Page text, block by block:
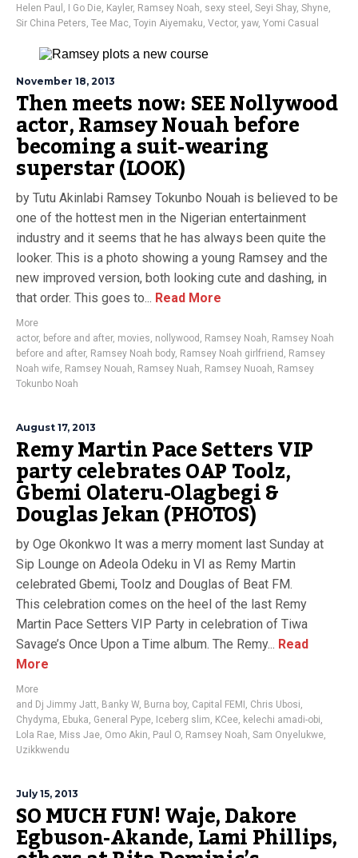
Helen Paul , I Go Die, Kayler, Ramsey Noah, sexy steel , Seyi Shay, Shyne,
Sir China Peters, Tee Mac, Toyin Aiyemaku, Vector, yaw, Yomi Casual
November 18, 2013
Then meets now: SEE Nollywood
actor, Ramsey Nouah before
becoming a suit-wearing
superstar (LOOK)
by Tutu Akinlabi Ramsey Tokunbo Nouah is believed to be
one of the hottest men in the Nigerian entertainment
industry and it seems that he has always been quite the
looker. This is a photo showing a young Ramsey and the
new improved version, both looking cute and dashing, in
that order. This goes to... Read More
More
actor, before and after, movies, nollywood , Ramsey Noah, Ramsey Noah
before and after, Ramsey Noah body, Ramsey Noah girlfriend , Ramsey
Noah wife, Ramsey Nouah, Ramsey Nuah, Ramsey Nuoah, Ramsey
Tokunbo Noah
August 17, 2013
Remy Martin Pace Setters VIP
party celebrates OAP Toolz,
Gbemi Olateru-Olagbegi &
Douglas Jekan (PHOTOS)
by Oge Okonkwo It was a merry moment last Sunday at
Sip Lounge on Adeola Odeku in VI as Remy Martin
celebrated Gbemi, Toolz and Douglas of Beat FM.
This celebration comes on the heel of the last Remy
Martin Pace Setters VIP Party in celebration of Tiwa
Savage’s Once Upon a Time album. The Remy... Read
More
More
and Dj Jimmy Jatt, Banky W, Burna boy, Capital FEMI , Chris Ubosi,
Chydyma, Ebuka, General Pype, Iceberg slim, KCee, kelechi amadi-obi,
Lola Rae, Miss Jae, Omo Akin, Paul O, Ramsey Noah, Sam Onyelukwe,
Uzikkwendu
July 15, 2013
SO MUCH FUN! Waje, Dakore
Egbuson-Akande, Lami Phillips,